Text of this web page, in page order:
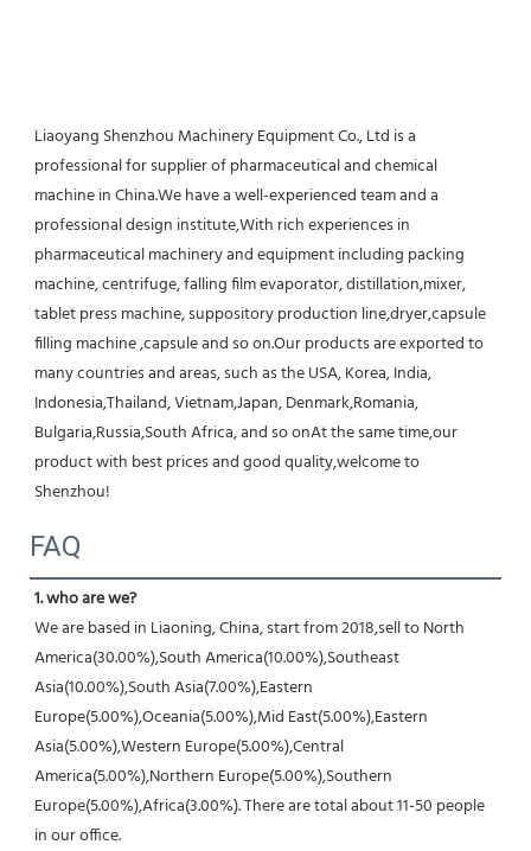
Liaoyang Shenzhou Machinery Equipment Co., Ltd is a
professional for supplier of pharmaceutical and chemical
machine in China.We have a well-experienced team and a
professional design institute,With rich experiences in
pharmaceutical machinery and equipment including packing
machine, centrifuge, falling film evaporator, distillation,mixer,
tablet press machine, suppository production line,dryer,capsule
filling machine ,capsule and so on.Our products are exported to
many countries and areas, such as the USA, Korea, India,
Indonesia,Thailand, Vietnam,Japan, Denmark,Romania,
Bulgaria,Russia,South Africa, and so onAt the same time,our
product with best prices and good quality,welcome to
Shenzhou!
FAQ
1. who are we?
We are based in Liaoning, China, start from 2018,sell to North
America(30.00%),South America(10.00%),Southeast
Asia(10.00%),South Asia(7.00%),Eastern
Europe(5.00%),Oceania(5.00%),Mid East(5.00%),Eastern
Asia(5.00%),Western Europe(5.00%),Central
America(5.00%),Northern Europe(5.00%),Southern
Europe(5.00%),Africa(3.00%). There are total about 11-50 people
in our office.